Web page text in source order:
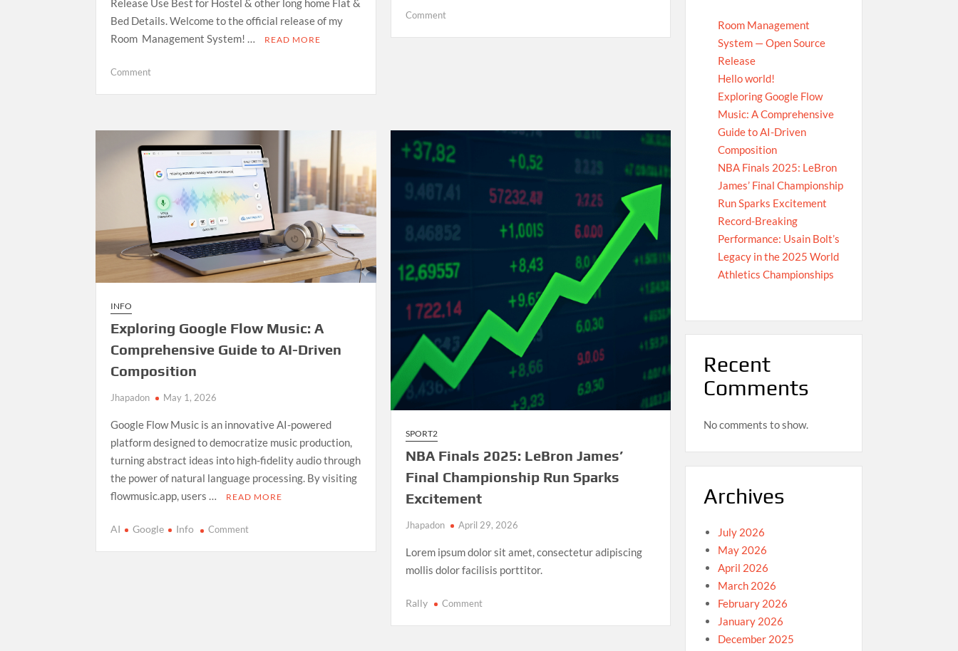
Release Use Best for Hostel & other long home Flat &
Bed Details. Welcome to the official release of my
Room Management System! …
READ MORE
Commenton
—
Open
Source
Release
Commenton
INFO
Exploring Google Flow Music: A
Comprehensive Guide to AI-Driven
Composition
Jhapadon May 1, 2026
Google Flow Music is an innovative AI-powered
platform designed to democratize music production,
turning abstract ideas into high-fidelity audio through
the power of natural language processing. By visiting
flowmusic.app, users …
READ MORE
AI Google Info Commenton
SPORT2
NBA Finals 2025: LeBron James’
Final Championship Run Sparks
Excitement
Jhapadon April 29, 2026
Lorem ipsum dolor sit amet, consectetur adipiscing
mollis dolor facilisis porttitor.
Rally Commenton
Room Management
System — Open Source
Release
Hello world!
Exploring Google Flow
Music: A Comprehensive
Guide to AI-Driven
Composition
NBA Finals 2025: LeBron
James’ Final Championship
Run Sparks Excitement
Record-Breaking
Performance: Usain Bolt’s
Legacy in the 2025 World
Athletics Championships
Recent
Comments
No comments to show.
Archives
July 2026
May 2026
April 2026
March 2026
February 2026
January 2026
December 2025